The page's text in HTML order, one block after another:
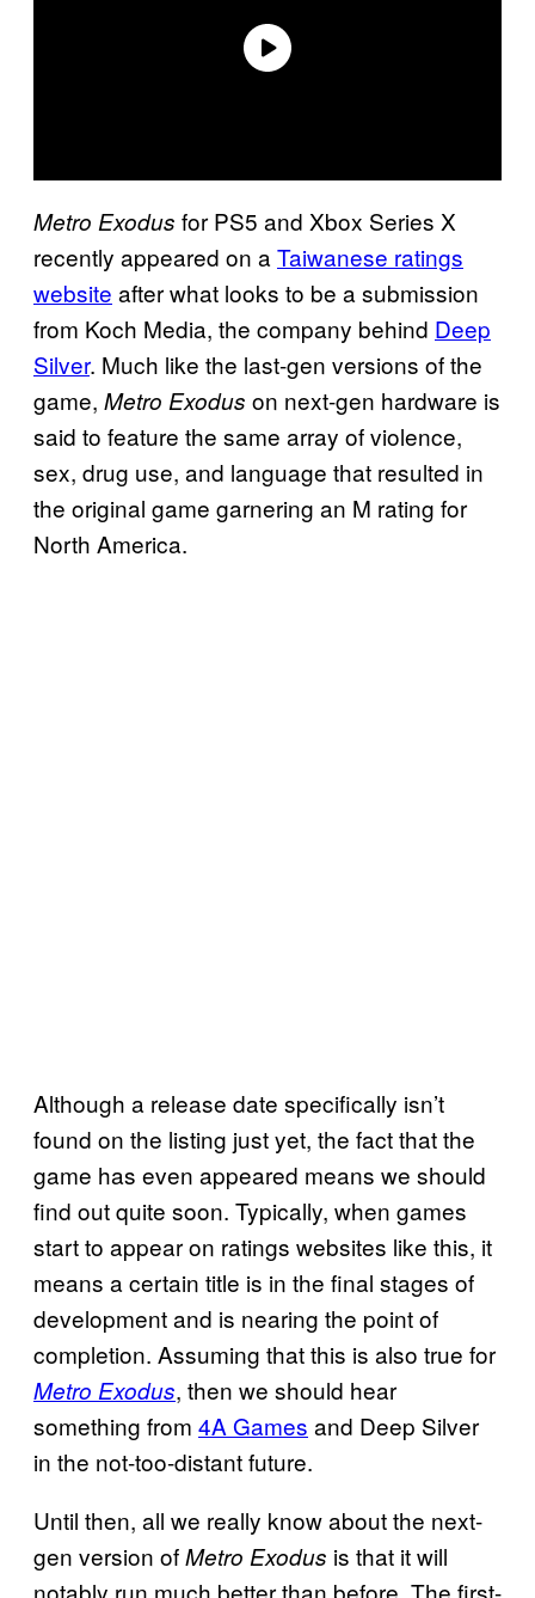
Metro Exodus for PS5 and Xbox Series X
recently appeared on a Taiwanese ratings
website after what looks to be a submission
from Koch Media, the company behind Deep
Silver. Much like the last-gen versions of the
game, Metro Exodus on next-gen hardware is
said to feature the same array of violence,
sex, drug use, and language that resulted in
the original game garnering an M rating for
North America.
Although a release date specifically isn’t
found on the listing just yet, the fact that the
game has even appeared means we should
find out quite soon. Typically, when games
start to appear on ratings websites like this, it
means a certain title is in the final stages of
development and is nearing the point of
completion. Assuming that this is also true for
Metro Exodus, then we should hear
something from 4A Games and Deep Silver
in the not-too-distant future.
Until then, all we really know about the next-
gen version ofMetro Exodus is that it will
notably run much better than before. The first-